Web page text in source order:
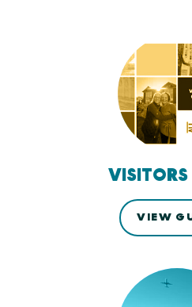
VISITORS
VIEW